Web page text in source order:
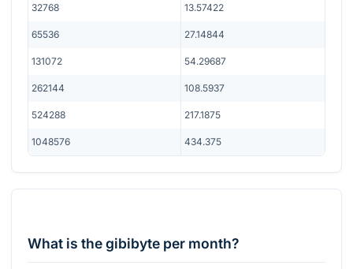
32768 13.57422
65536 27.14844
131072 54.29687
262144 108.5937
524288 217.1875
1048576 434.375
What is the gibibyte per month?